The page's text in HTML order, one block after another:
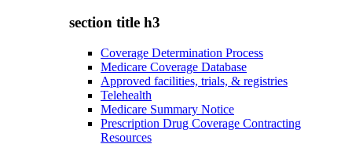
section title h3
Coverage Determination Process
Medicare Coverage Database
Approved facilities, trials, & registries
Telehealth
Medicare Summary Notice
Prescription Drug Coverage Contracting
Resources